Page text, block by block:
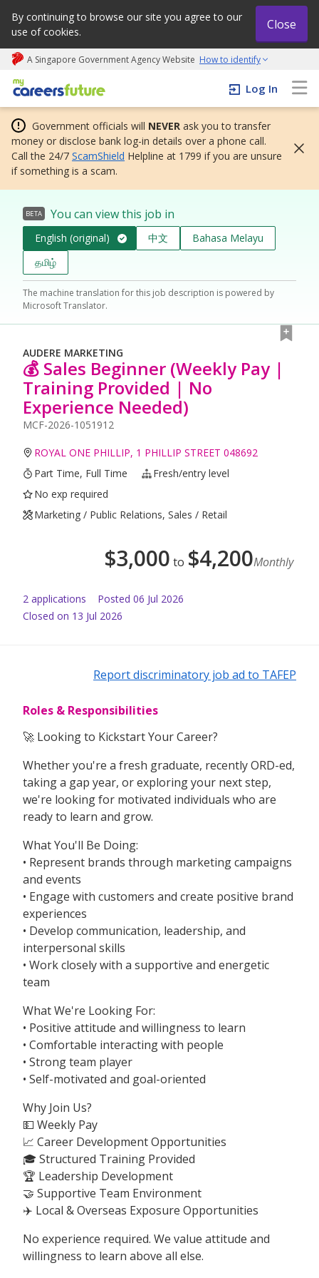
By continuing to browse our site you agree to our
use of cookies.
Close
A Singapore Government Agency Website How to identify
My careers future | An adapt and grow initiative
Log In
Government officials will NEVER ask you to transfer
money or disclose bank log-in details over a phone call.
Call the 24/7 ScamShield Helpline at 1799 if you are unsure
if something is a scam.
BETA You can view this job in
English (original) 中文
Bahasa Melayu
தமிழ்
The machine translation for this job description is powered by
Microsoft Translator.
AUDERE MARKETING
💰 Sales Beginner (Weekly Pay |
Training Provided | No
Experience Needed)
MCF-2026-1051912
ROYAL ONE PHILLIP, 1 PHILLIP STREET 048692
Part Time, Full Time
Fresh/entry level
No exp required
Marketing / Public Relations, Sales / Retail
$3,000 to $4,200Monthly
2 applications Posted 06 Jul 2026
Closed on 13 Jul 2026
Report discriminatory job ad to TAFEP
Roles & Responsibilities
🚀 Looking to Kickstart Your Career?
Whether you're a fresh graduate, recently ORD-ed,
taking a gap year, or exploring your next step,
we're looking for motivated individuals who are
ready to learn and grow.
What You'll Be Doing:
• Represent brands through marketing campaigns
and events
• Engage with customers and create positive brand
experiences
• Develop communication, leadership, and
interpersonal skills
• Work closely with a supportive and energetic
team
What We're Looking For:
• Positive attitude and willingness to learn
• Comfortable interacting with people
• Strong team player
• Self-motivated and goal-oriented
Why Join Us?
💵 Weekly Pay
📈 Career Development Opportunities
🎓 Structured Training Provided
🏆 Leadership Development
🤝 Supportive Team Environment
✈️ Local & Overseas Exposure Opportunities
No experience required. We value attitude and
willingness to learn above all else.